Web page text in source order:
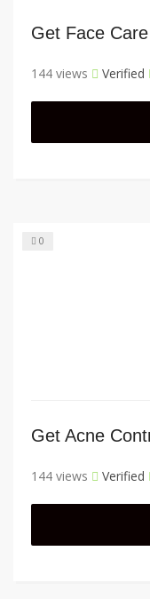
Get Face
144 views Verified
0
Get Acne
144 views Verified